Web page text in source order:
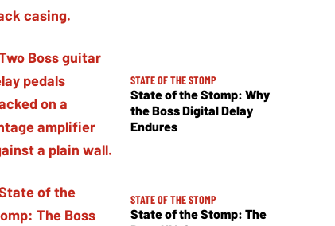
STATE OF THE STOMP
State of the Stomp: Why
the Boss Digital Delay
Endures
STATE OF THE STOMP
State of the Stomp: The